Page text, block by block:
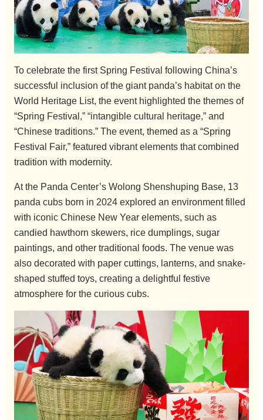
To celebrate the first Spring Festival following China’s
successful inclusion of the giant panda’s habitat on the
World Heritage List, the event highlighted the themes of
“Spring Festival,” “intangible cultural heritage,” and
“Chinese traditions.” The event, themed as a “Spring
Festival Fair,” featured vibrant elements that combined
tradition with modernity.
At the Panda Center’s Wolong Shenshuping Base, 13
panda cubs born in 2024 explored an environment filled
with iconic Chinese New Year elements, such as
candied hawthorn skewers, rice dumplings, sugar
paintings, and other traditional foods. The venue was
also decorated with paper cuttings, lanterns, and snake-
shaped stuffed toys, creating a delightful festive
atmosphere for the curious cubs.